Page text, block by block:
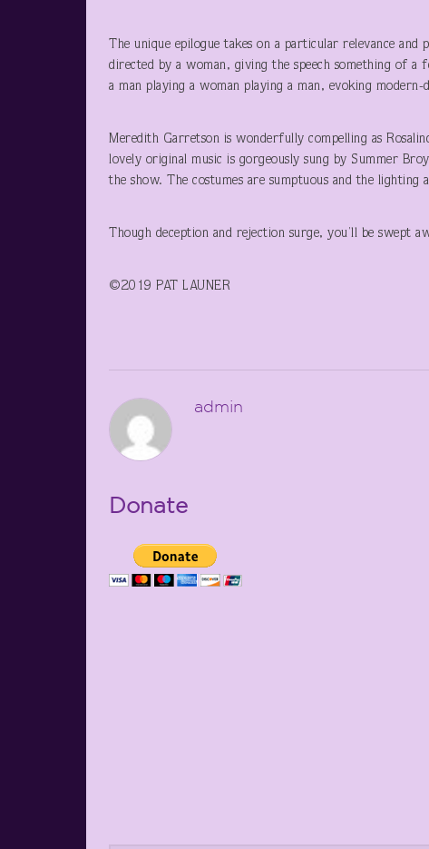
The unique epilogue takes on a particular relevance
directed by a woman, giving the speech something of a
a man playing a woman playing a man, evoking
Meredith Garretson is wonderfully compelling as
lovely original music is gorgeously sung by Summer
the show. The costumes are sumptuous and the lighting
Though deception and rejection surge, you’ll be swept
©2019 PAT LAUNER
admin
Donate